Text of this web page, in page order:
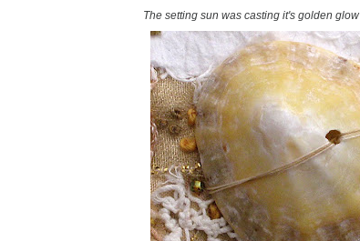
The setting sun was casting it's golden glow